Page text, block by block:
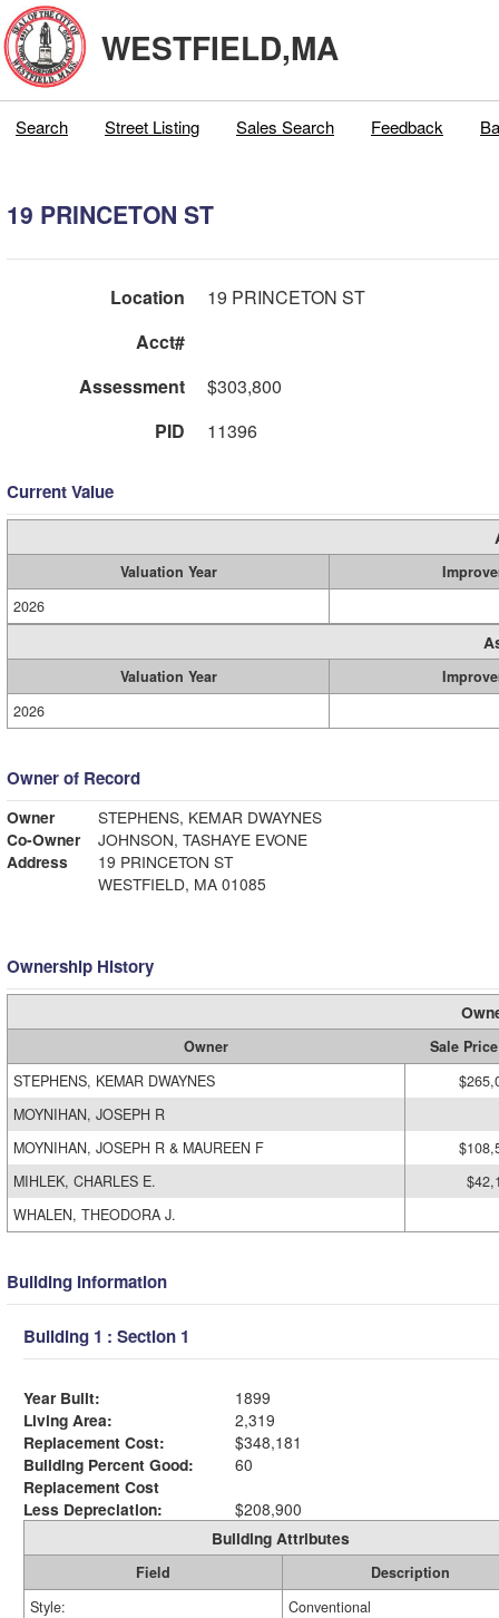
WESTFIELD,MA
Search Street Listing Sales Search Feedback
19 PRINCETON ST
Location
19 PRINCETON ST
Acct#
Assessment
$303,800
PID
11396
Current Value
Valuation Year
2026
Valuation Year
2026
Owner of Record
Owner
STEPHENS, KEMAR DWAYNES
Co-Owner
JOHNSON, TASHAYE EVONE
Address
19 PRINCETON ST
WESTFIELD, MA 01085
Ownership History
Owner
Sale Price
STEPHENS, KEMAR DWAYNES
MOYNIHAN, JOSEPH R
MOYNIHAN, JOSEPH R & MAUREEN F
MIHLEK, CHARLES E.
WHALEN, THEODORA J.
Building Information
Building 1 : Section 1
Year Built:
1899
Living Area:
2,319
Replacement Cost:
$348,181
Building Percent Good:
60
Replacement Cost
Less Depreciation:
$208,900
Building Attributes
Field
Description
Style:
Conventional